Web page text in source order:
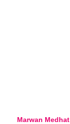
Marwan Medhat